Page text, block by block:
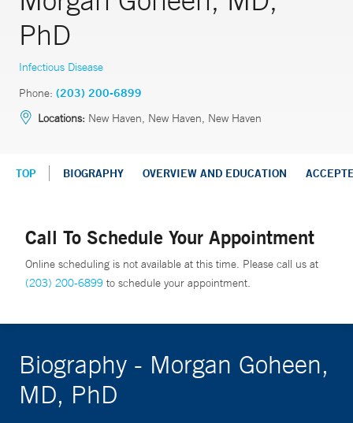
PhD
Infectious Disease
Phone: (203) 200-6899
Locations: New Haven, New Haven, New Haven
TOP BIOGRAPHY OVERVIEW AND EDUCATION
Call To Schedule Your Appointment
Online scheduling is not available at this time. Please call us at
(203) 200-6899 to schedule your appointment.
Biography - Morgan Goheen,
MD, PhD